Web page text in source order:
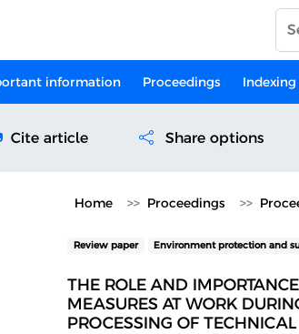
information Proceedings
Cite article Share options
Home Proceedings
Review paper Environment protection and
THE ROLE AND
MEASURES AT WORK
PROCESSING OF